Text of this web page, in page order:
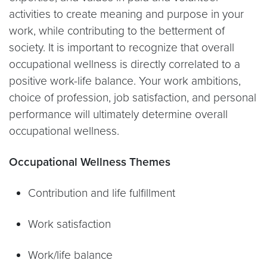
activities to create meaning and purpose in your
work, while contributing to the betterment of
society. It is important to recognize that overall
occupational wellness is directly correlated to a
positive work-life balance. Your work ambitions,
choice of profession, job satisfaction, and personal
performance will ultimately determine overall
occupational wellness.
Occupational Wellness Themes
Contribution and life fulfillment
Work satisfaction
Work/life balance